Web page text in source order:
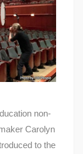
non-
Carolyn
to the